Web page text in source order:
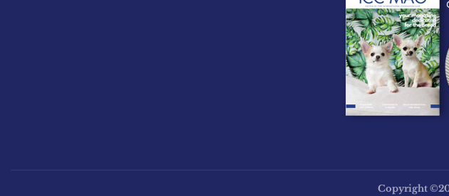
Copyright